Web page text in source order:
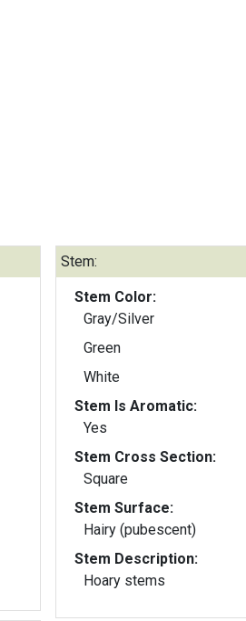
Stem:
Stem Color:
Gray/Silver
Green
White
Stem Is Aromatic:
Yes
Stem Cross Section:
Square
Stem Surface:
Hairy (pubescent)
Stem Description:
Hoary stems